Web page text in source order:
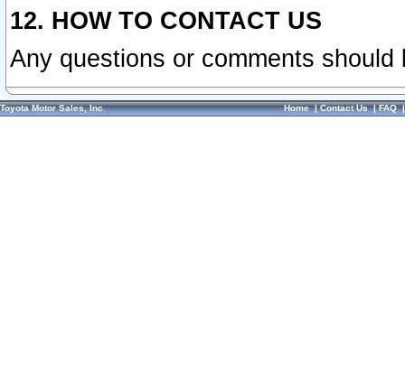
12. HOW TO CONTACT US
Any questions or comments
Toyota Motor Sales, Inc. Home|Contact Us|FAQ